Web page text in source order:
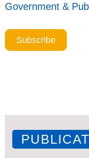
Government &
Subscribe